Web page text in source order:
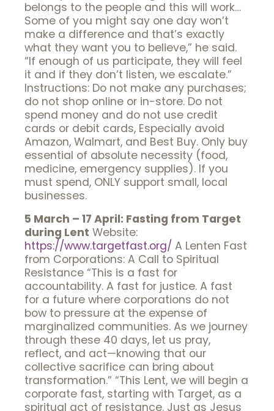
belongs to the people and this will work…
Some of you might say one day won’t
make a difference and that’s exactly
what they want you to believe,” he said.
“If enough of us participate, they will feel
it and if they don’t listen, we escalate.”
Instructions: Do not make any purchases;
do not shop online or in-store. Do not
spend money and do not use credit
cards or debit cards, Especially avoid
Amazon, Walmart, and Best Buy. Only buy
essential of absolute necessity (food,
medicine, emergency supplies). If you
must spend, ONLY support small, local
businesses.
5 March – 17 April: Fasting from Target
during Lent Website:
https://www.targetfast.org/ A Lenten Fast
from Corporations: A Call to Spiritual
Resistance “This is a fast for
accountability. A fast for justice. A fast
for a future where corporations do not
bow to pressure at the expense of
marginalized communities. As we journey
through these 40 days, let us pray,
reflect, and act—knowing that our
collective sacrifice can bring about
transformation.” “This Lent, we will begin a
corporate fast, starting with Target, as a
spiritual act of resistance. Just as Jesus